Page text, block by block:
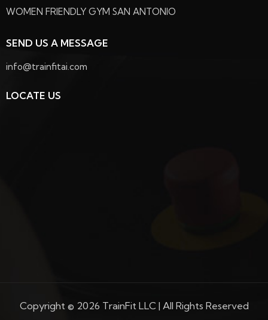
WOMEN FRIENDLY GYM SAN ANTONIO
SEND US A MESSAGE
info@trainfitai.com
LOCATE US
Copyright © 2026 TrainFit LLC | All Rights Reserved